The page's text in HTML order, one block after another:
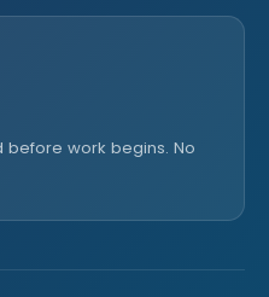
before work begins. No